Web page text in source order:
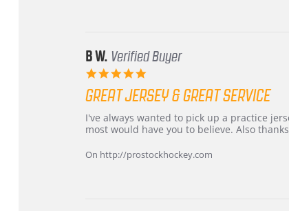
B W. Verified Buyer
rating
GREAT JERSEY & GREAT SERVICE
Review
by
W.
review
stating
jersey
I've always wanted to pick up a practice
most would have you to believe. Also
On http://prostockhockey.com